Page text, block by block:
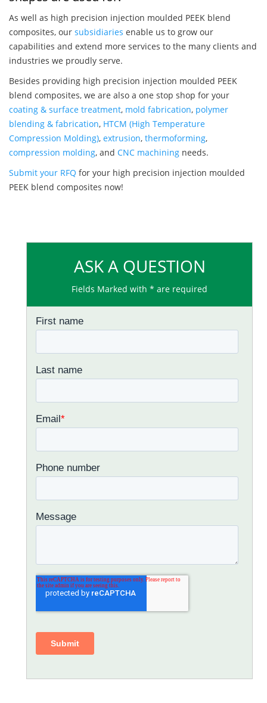
As well as high precision injection moulded PEEK blend
composites, our subsidiaries enable us to grow our
capabilities and extend more services to the many clients and
industries we proudly serve.
Besides providing high precision injection moulded PEEK
blend composites, we are also a one stop shop for your
coating & surface treatment, mold fabrication, polymer
blending & fabrication, HTCM (High Temperature
Compression Molding), extrusion, thermoforming,
compression molding, and CNC machining needs.
Submit your RFQ for your high precision injection moulded
PEEK blend composites now!
ASK A QUESTION
Fields Marked with * are required